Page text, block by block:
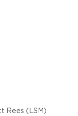
Rees (LSM)